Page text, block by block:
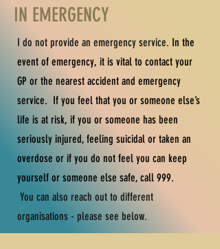
IN EMERGENCY
I do not provide an emergency service. In the
event of emergency, it is vital to contact your
GP or the nearest accident and emergency
service. If you feel that you or someone else’s
life is at risk, if you or someone has been
seriously injured, feeling suicidal or taken an
overdose or if you do not feel you can keep
yourself or someone else safe, call 999.
You can also reach out to different
organisations - please see below.